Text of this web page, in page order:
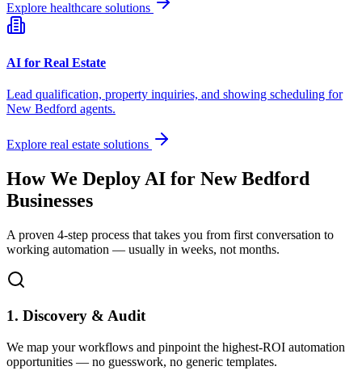
Explore healthcare solutions
AI for Real Estate
Lead qualification, property inquiries, and showing scheduling for
New Bedford agents.
Explore real estate solutions
How We Deploy AI for New Bedford
Businesses
A proven 4-step process that takes you from first conversation to
working automation — usually in weeks, not months.
1. Discovery & Audit
We map your workflows and pinpoint the highest-ROI automation
opportunities — no guesswork, no generic templates.